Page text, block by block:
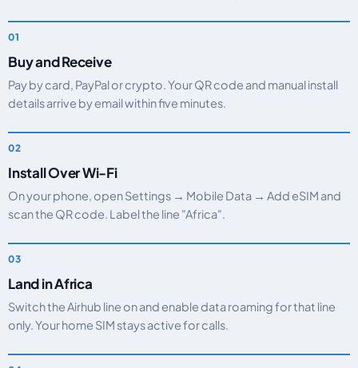
Buy and Receive
Pay by card, PayPal or crypto. Your QR code and manual install
details arrive by email within five minutes.
Install Over Wi-Fi
On your phone, open Settings → Mobile Data → Add eSIM and
scan the QR code. Label the line "Africa".
Land in Africa
Switch the Airhub line on and enable data roaming for that line
only. Your home SIM stays active for calls.